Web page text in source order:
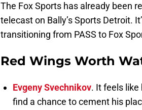
The Fox Sports has already been
telecast on Bally’s Sports Detroit.
transitioning from PASS to Fox
Red Wings Worth
Evgeny Svechnikov. It feels like
find a chance to cement his